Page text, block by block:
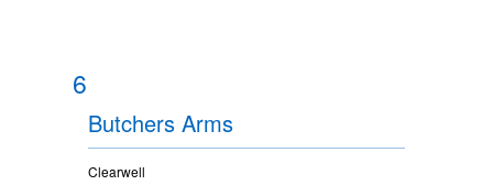
6
Butchers Arms
Clearwell